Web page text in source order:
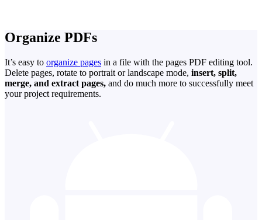
Organize PDFs
It’s easy to organize pages in a file with the pages PDF editing tool.
Delete pages, rotate to portrait or landscape mode, insert, split,
merge, and extract pages, and do much more to successfully meet
your project requirements.